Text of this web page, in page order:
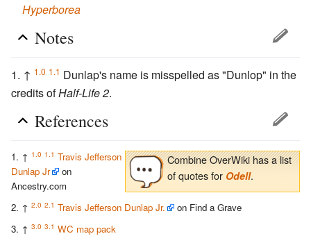
Hyperborea
Notes
↑ 1.0 1.1 Dunlap's name is misspelled as "Dunlop" in the
credits ofHalf-Life 2.
References
Combine OverWiki has a list
of quotes for Odell.
↑ 1.0 1.1 Travis Jefferson
Dunlap Jr
on
Ancestry.com
↑ 2.0 2.1 Travis Jefferson Dunlap Jr.
on Find a Grave
↑ 3.0 3.1 WC map pack